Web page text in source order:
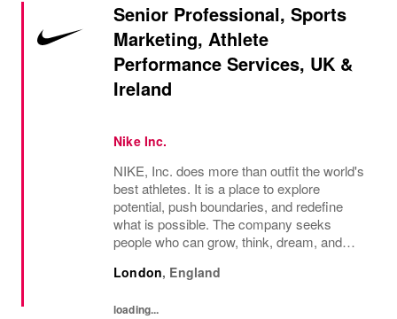
Senior Professional, Sports
Marketing, Athlete
Performance Services, UK &
Ireland
Nike Inc.
NIKE, Inc. does more than outfit the world's
best athletes. It is a place to explore
potential, push boundaries, and redefine
what is possible. The company seeks
people who can grow, think, dream, and
rewards imagination, and values every
London, England
loading...